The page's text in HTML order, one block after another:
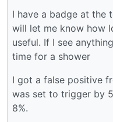
I have a badge at the
will let me know how
useful. If I see
time for a shower
I got a false positive
was set to trigger by
8%.